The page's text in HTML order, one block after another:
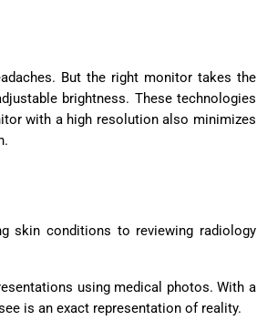
But the right monitor takes the
brightness. These technologies
with a high resolution also minimizes
skin conditions to reviewing radiology
using medical photos. With a
is an exact representation of reality.